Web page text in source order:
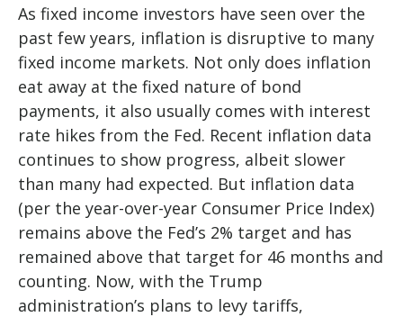
As fixed income investors have seen over the
past few years, inflation is disruptive to many
fixed income markets. Not only does inflation
eat away at the fixed nature of bond
payments, it also usually comes with interest
rate hikes from the Fed. Recent inflation data
continues to show progress, albeit slower
than many had expected. But inflation data
(per the year-over-year Consumer Price Index)
remains above the Fed’s 2% target and has
remained above that target for 46 months and
counting. Now, with the Trump
administration’s plans to levy tariffs,